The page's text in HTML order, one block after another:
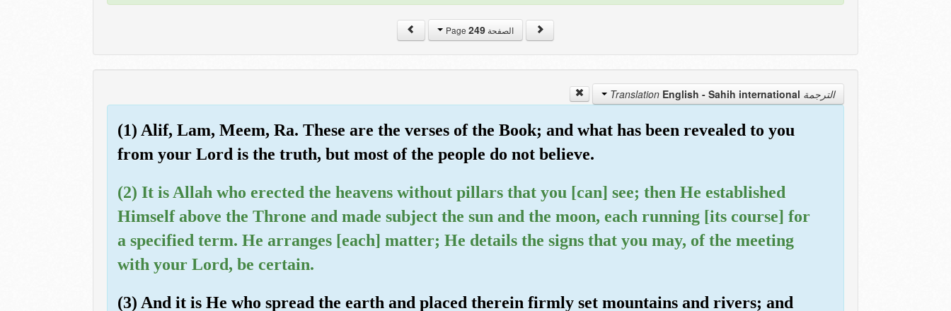
الصفحة Page249
الترجمة Translation English - Sahih international
(1) Alif, Lam, Meem, Ra. These are the verses of the Book; and what has been revealed to you
from your Lord is the truth, but most of the people do not believe.
(2) It is Allah who erected the heavens without pillars that you [can] see; then He established
Himself above the Throne and made subject the sun and the moon, each running [its course] for
a specified term. He arranges [each] matter; He details the signs that you may, of the meeting
with your Lord, be certain.
(3) And it is He who spread the earth and placed therein firmly set mountains and rivers; and